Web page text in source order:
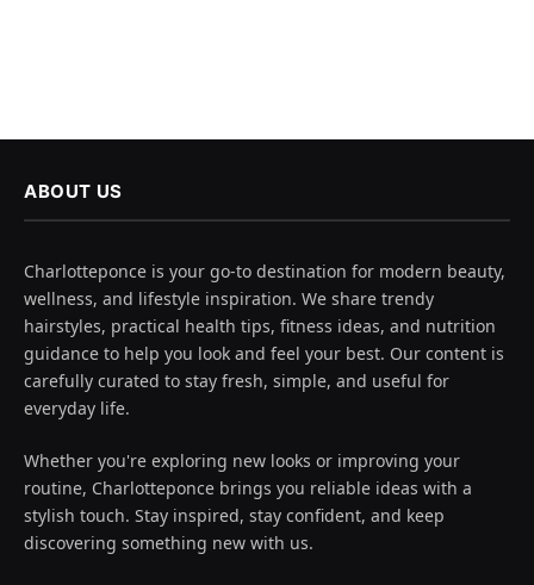
ABOUT US
Charlotteponce is your go-to destination for modern beauty,
wellness, and lifestyle inspiration. We share trendy
hairstyles, practical health tips, fitness ideas, and nutrition
guidance to help you look and feel your best. Our content is
carefully curated to stay fresh, simple, and useful for
everyday life.
Whether you're exploring new looks or improving your
routine, Charlotteponce brings you reliable ideas with a
stylish touch. Stay inspired, stay confident, and keep
discovering something new with us.